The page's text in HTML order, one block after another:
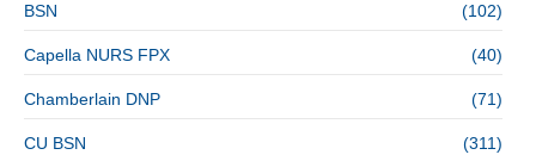
BSN (102)
Capella NURS FPX (40)
Chamberlain DNP (71)
CU BSN (311)